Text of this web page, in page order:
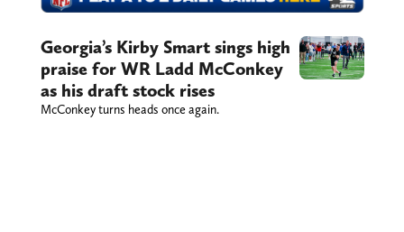
Georgia’s Kirby Smart sings high
praise for WR Ladd McConkey
as his draft stock rises
McConkey turns heads once again.